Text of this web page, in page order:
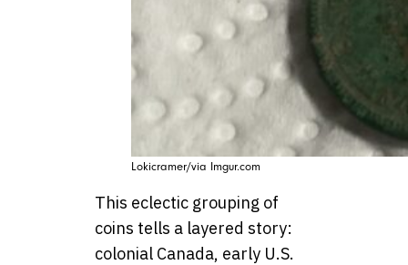
Lokicramer/via Imgur.com
This eclectic grouping of
coins tells a layered story:
colonial Canada, early U.S.